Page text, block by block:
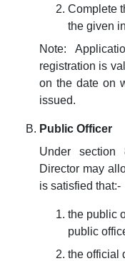
Complete
the given
Note:
registration is
on the date on
issued.
Public Officer
Under
Director may
is satisfied that:-
the public
public
the official